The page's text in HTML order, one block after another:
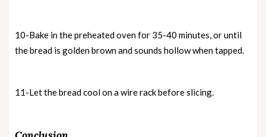
10-Bake in the preheated oven for 35-40 minutes, or until
the bread is golden brown and sounds hollow when tapped.
11-Let the bread cool on a wire rack before slicing.